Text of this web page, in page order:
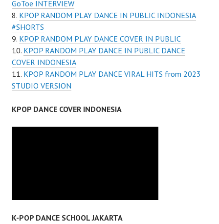
GoToe INTERVIEW
KPOP RANDOM PLAY DANCE IN PUBLIC INDONESIA
#SHORTS
KPOP RANDOM PLAY DANCE COVER IN PUBLIC
KPOP RANDOM PLAY DANCE IN PUBLIC DANCE
COVER INDONESIA
KPOP RANDOM PLAY DANCE VIRAL HITS from 2023
STUDIO VERSION
KPOP DANCE COVER INDONESIA
K-POP DANCE SCHOOL JAKARTA